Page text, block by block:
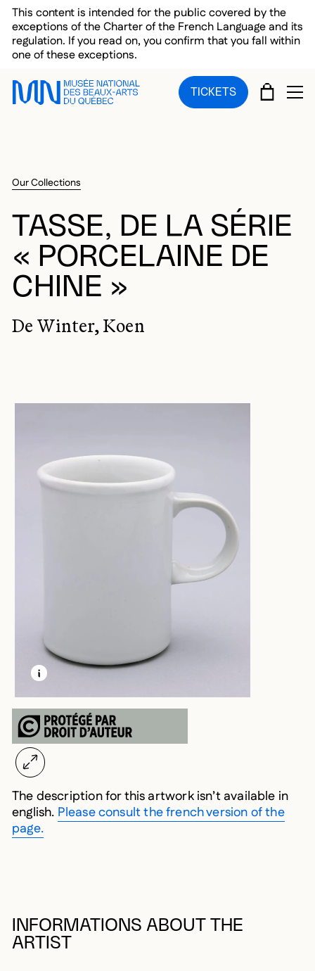
Skip to main menu
Skip to main content
Skip to footer
This content is intended for the public covered by the
exceptions of the Charter of the French Language and its
regulation. If you read on, you confirm that you fall within
one of these exceptions.
TICKETS CART
Our Collections
TASSE, DE LA SÉRIE
« PORCELAINE DE
CHINE »
De Winter, Koen
LEARN MORE ABOUT THIS MEDIA
OPEN MODAL
The description for this artwork isn’t available in
english. Please consult the french version of the
page.
INFORMATIONS ABOUT THE
ARTIST